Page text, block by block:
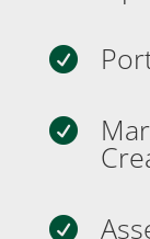


